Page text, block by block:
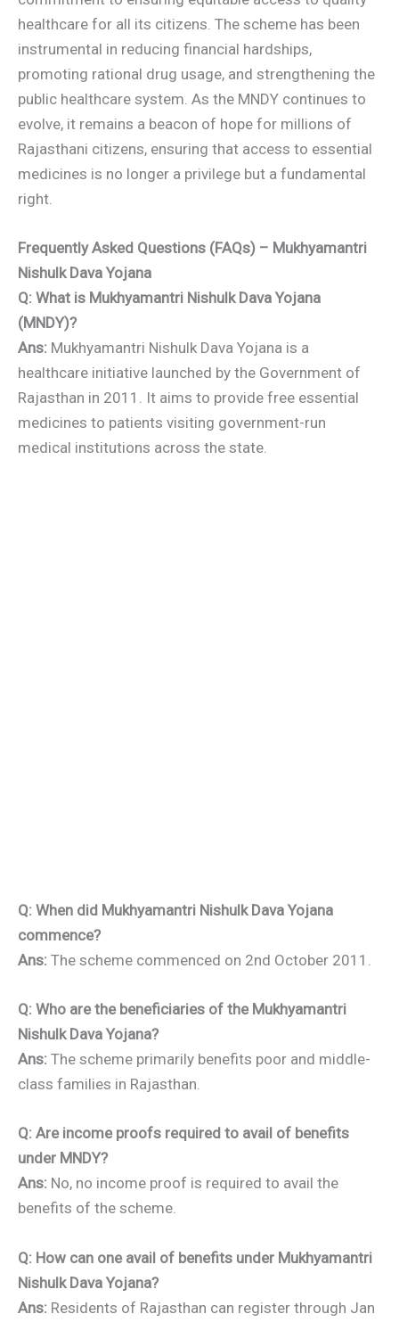
healthcare for all its citizens. The scheme has been
instrumental in reducing financial hardships,
promoting rational drug usage, and strengthening the
public healthcare system. As the MNDY continues to
evolve, it remains a beacon of hope for millions of
Rajasthani citizens, ensuring that access to essential
medicines is no longer a privilege but a fundamental
right.
Frequently Asked Questions (FAQs) – Mukhyamantri
Nishulk Dava Yojana
Q: What is Mukhyamantri Nishulk Dava Yojana
(MNDY)?
Ans: Mukhyamantri Nishulk Dava Yojana is a
healthcare initiative launched by the Government of
Rajasthan in 2011. It aims to provide free essential
medicines to patients visiting government-run
medical institutions across the state.
Q: When did Mukhyamantri Nishulk Dava Yojana
commence?
Ans: The scheme commenced on 2nd October 2011.
Q: Who are the beneficiaries of the Mukhyamantri
Nishulk Dava Yojana?
Ans: The scheme primarily benefits poor and middle-
class families in Rajasthan.
Q: Are income proofs required to avail of benefits
under MNDY?
Ans: No, no income proof is required to avail the
benefits of the scheme.
Q: How can one avail of benefits under Mukhyamantri
Nishulk Dava Yojana?
Ans: Residents of Rajasthan can register through Jan